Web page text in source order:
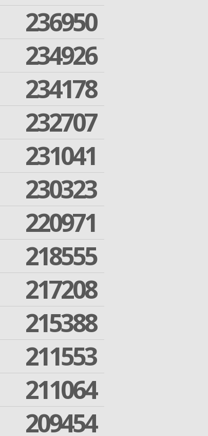
236950
234926
234178
232707
231041
230323
220971
218555
217208
215388
211553
211064
209454